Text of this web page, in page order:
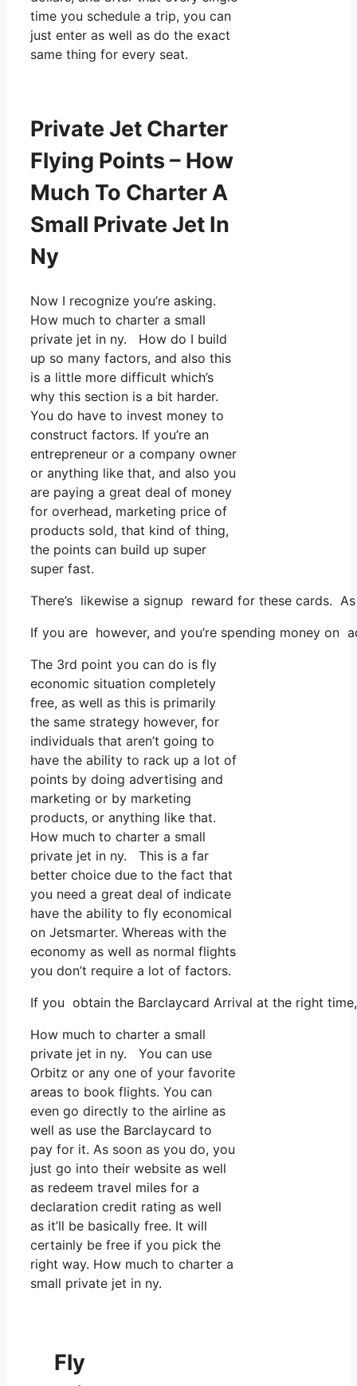
time you schedule a trip, you can
just enter as well as do the exact
same thing for every seat.
Private Jet Charter
Flying Points – How
Much To Charter A
Small Private Jet In
Ny
Now I recognize you’re asking.
How much to charter a small
private jet in ny. How do I build
up so many factors, and also this
is a little more difficult which’s
why this section is a bit harder.
You do have to invest money to
construct factors. If you’re an
entrepreneur or a company owner
or anything like that, and also you
are paying a great deal of money
for overhead, marketing price of
products sold, that kind of thing,
the points can build up super
super fast.
There’s likewise a signup reward for these cards.
If you are however, and you’re spending money on
The 3rd point you can do is fly
economic situation completely
free, as well as this is primarily
the same strategy however, for
individuals that aren’t going to
have the ability to rack up a lot of
points by doing advertising and
marketing or by marketing
products, or anything like that.
How much to charter a small
private jet in ny. This is a far
better choice due to the fact that
you need a great deal of indicate
have the ability to fly economical
on Jetsmarter. Whereas with the
economy as well as normal flights
you don’t require a lot of factors.
If you obtain the Barclaycard Arrival at the right
How much to charter a small
private jet in ny. You can use
Orbitz or any one of your favorite
areas to book flights. You can
even go directly to the airline as
well as use the Barclaycard to
pay for it. As soon as you do, you
just go into their website as well
as redeem travel miles for a
declaration credit rating as well
as it’ll be basically free. It will
certainly be free if you pick the
right way. How much to charter a
small private jet in ny.
Fly